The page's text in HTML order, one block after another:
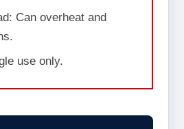
Can overheat and
use only.